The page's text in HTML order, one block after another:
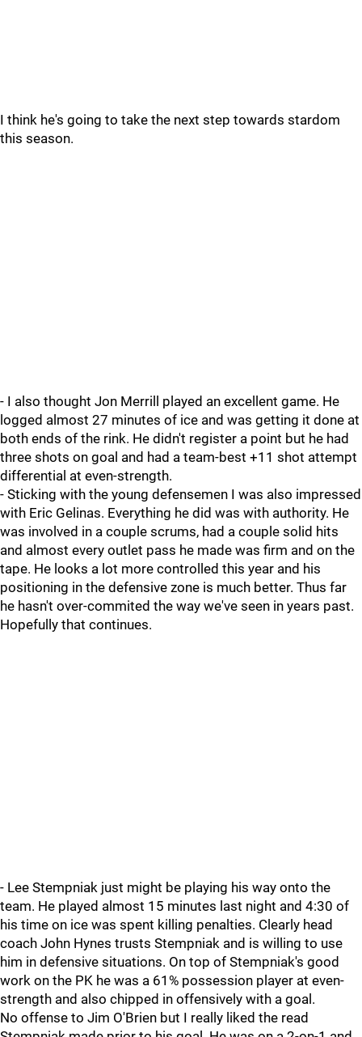
I think he's going to take the next step towards stardom
this season.
- I also thought Jon Merrill played an excellent game. He
logged almost 27 minutes of ice and was getting it done at
both ends of the rink. He didn't register a point but he had
three shots on goal and had a team-best +11 shot attempt
differential at even-strength.
- Sticking with the young defensemen I was also impressed
with Eric Gelinas. Everything he did was with authority. He
was involved in a couple scrums, had a couple solid hits
and almost every outlet pass he made was firm and on the
tape. He looks a lot more controlled this year and his
positioning in the defensive zone is much better. Thus far
he hasn't over-commited the way we've seen in years past.
Hopefully that continues.
- Lee Stempniak just might be playing his way onto the
team. He played almost 15 minutes last night and 4:30 of
his time on ice was spent killing penalties. Clearly head
coach John Hynes trusts Stempniak and is willing to use
him in defensive situations. On top of Stempniak's good
work on the PK he was a 61% possession player at even-
strength and also chipped in offensively with a goal.
No offense to Jim O'Brien but I really liked the read